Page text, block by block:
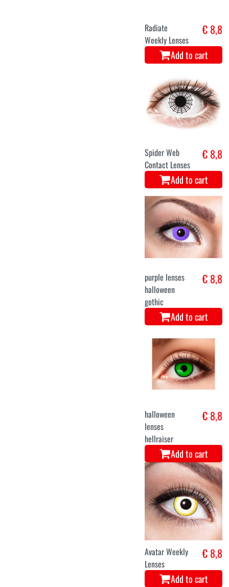
Radiate
Weekly Lenses
€ 8,8
Add to cart
Spider Web
Contact Lenses
€ 8,8
Add to cart
purple lenses
halloween
gothic
€ 8,8
Add to cart
halloween
lenses
hellraiser
€ 8,8
Add to cart
Avatar Weekly
Lenses
€ 8,8
Add to cart